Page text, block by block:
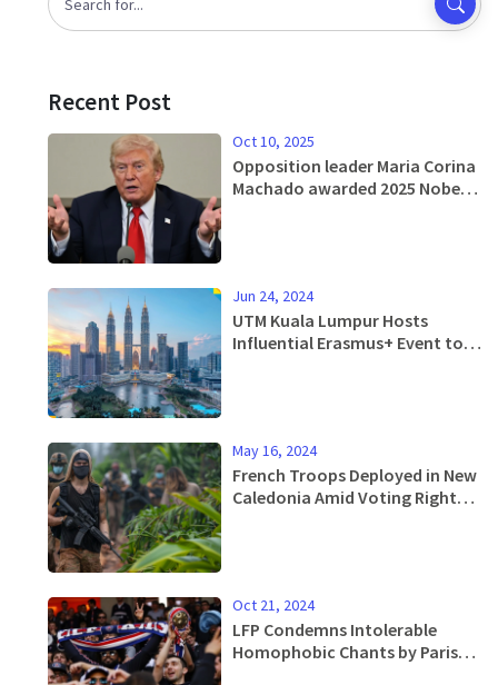
Recent Post
Oct 10, 2025
Opposition leader Maria Corina
Machado awarded 2025 Nobel
Jun 24, 2024
UTM Kuala Lumpur Hosts
Influential Erasmus+ Event to
May 16, 2024
French Troops Deployed in New
Caledonia Amid Voting Rights
Oct 21, 2024
LFP Condemns Intolerable
Homophobic Chants by Paris